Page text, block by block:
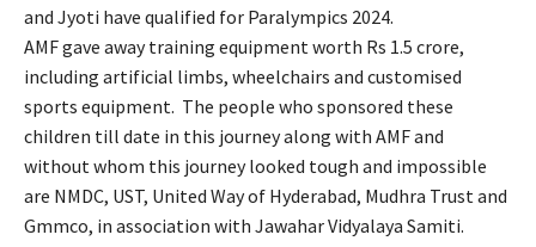
and Jyoti have qualified for Paralympics 2024.
AMF gave away training equipment worth Rs 1.5 crore,
including artificial limbs, wheelchairs and customised
sports equipment. The people who sponsored these
children till date in this journey along with AMF and
without whom this journey looked tough and impossible
are NMDC, UST, United Way of Hyderabad, Mudhra Trust and
Gmmco, in association with Jawahar Vidyalaya Samiti.